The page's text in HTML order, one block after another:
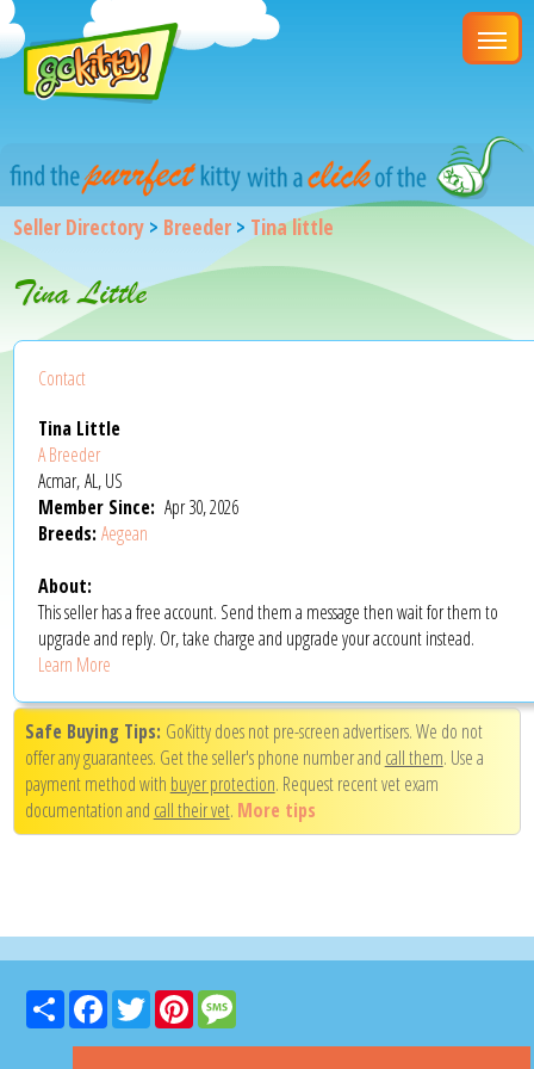
Seller Directory > Breeder > Tina little
Tina Little
Contact
Tina Little
A Breeder
Acmar, AL, US
Member Since: Apr 30, 2026
Breeds:Aegean
About:
This seller has a free account. Send them a message then wait for them to
upgrade and reply. Or, take charge and upgrade your account instead.
Learn More
Safe Buying Tips: GoKitty does not pre-screen advertisers. We do not
offer any guarantees. Get the seller's phone number and call them. Use a
payment method with buyer protection. Request recent vet exam
documentation and call their vet. More tips
Share FacebookTwitter Pinterest